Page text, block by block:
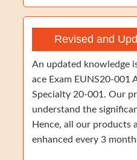
Revised and
An updated knowledge
ace Exam EUNS20-
Specialty 20-001. Our
understand the
Hence, all our products
enhanced every 3